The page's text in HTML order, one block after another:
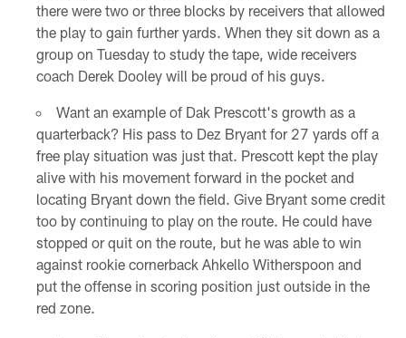
there were two or three blocks by receivers that allowed
the play to gain further yards. When they sit down as a
group on Tuesday to study the tape, wide receivers
coach Derek Dooley will be proud of his guys.
Want an example of Dak Prescott's growth as a
quarterback? His pass to Dez Bryant for 27 yards off a
free play situation was just that. Prescott kept the play
alive with his movement forward in the pocket and
locating Bryant down the field. Give Bryant some credit
too by continuing to play on the route. He could have
stopped or quit on the route, but he was able to win
against rookie cornerback Ahkello Witherspoon and
put the offense in scoring position just outside in the
red zone.